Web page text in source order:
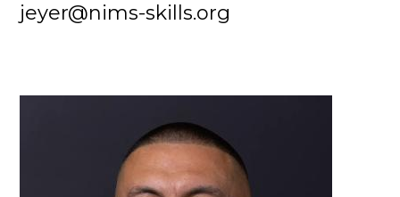
jeyer@nims-skills.org